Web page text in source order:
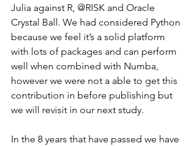
Julia against R, @RISK and Oracle
Crystal Ball. We had considered Python
because we feel it’s a solid platform
with lots of packages and can perform
well when combined with Numba,
however we were not a able to get this
contribution in before publishing but
we will revisit in our next study.
In the 8 years that have passed we have